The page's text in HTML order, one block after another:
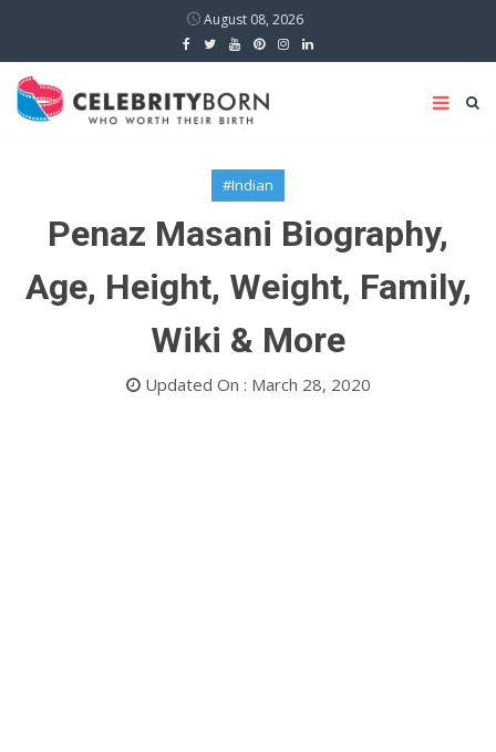
August 08, 2026
#Indian
Penaz Masani Biography,
Age, Height, Weight, Family,
Wiki & More
Updated On : March 28, 2020